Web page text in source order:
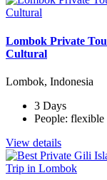
Lombok Private
Cultural
Lombok, Indonesia
3 Days
People: flexible
View details